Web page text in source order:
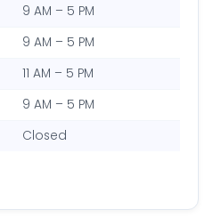
9 AM – 5 PM
9 AM – 5 PM
11 AM – 5 PM
9 AM – 5 PM
Closed